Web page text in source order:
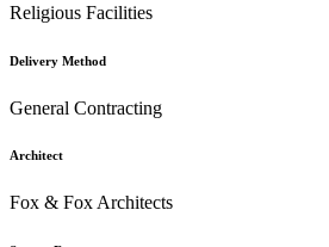
Religious Facilities
Delivery Method
General Contracting
Architect
Fox & Fox Architects